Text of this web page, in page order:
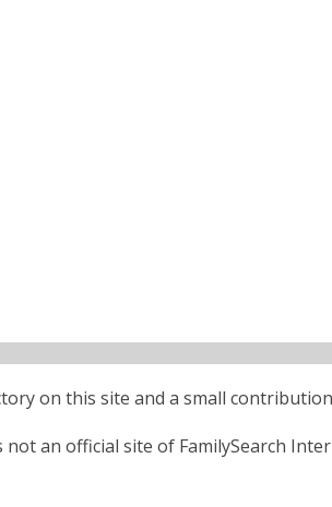
on this site and a small
not an official site of FamilySearch